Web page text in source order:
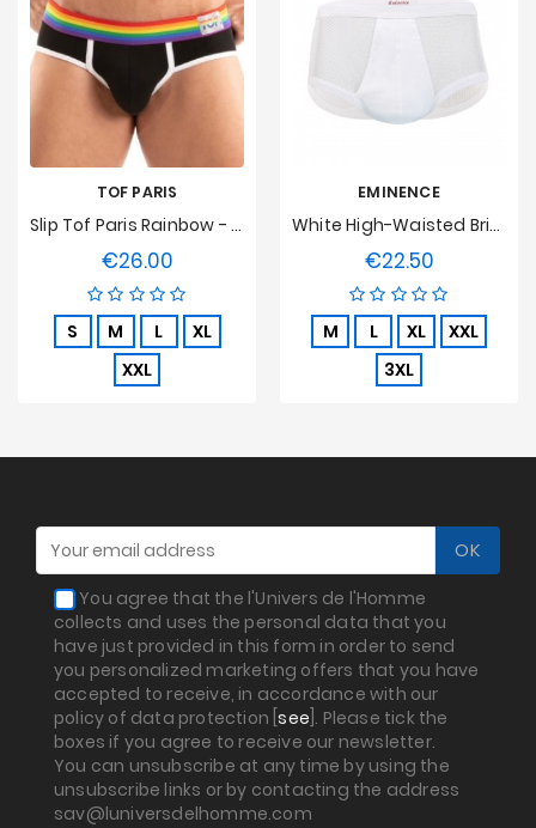
TOF PARIS
Slip Tof Paris Rainbow - Noir
€26.00Price
S M L
XL
XXL
EMINENCE
White High-Waisted Brief, Soft Stitch
€22.50Price
M L XL
XXL
3XL
You agree that the l'Univers de l'Homme
collects and uses the personal data that you
have just provided in this form in order to send
you personalized marketing offers that you have
accepted to receive, in accordance with our
policy of data protection [see ]. Please tick the
boxes if you agree to receive our newsletter.
You can unsubscribe at any time by using the
unsubscribe links or by contacting the address
sav@luniversdelhomme.com